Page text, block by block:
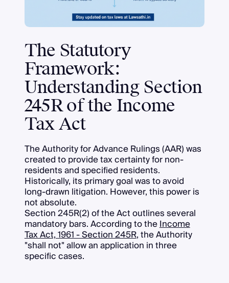
The Statutory
Framework:
Understanding Section
245R of the Income
Tax Act
The Authority for Advance Rulings (AAR) was
created to provide tax certainty for non-
residents and specified residents.
Historically, its primary goal was to avoid
long-drawn litigation. However, this power is
not absolute.
Section 245R(2) of the Act outlines several
mandatory bars. According to theIncome
Tax Act, 1961 - Section 245R, the Authority
"shall not" allow an application in three
specific cases.